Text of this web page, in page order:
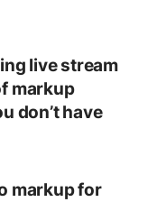
live stream
markup
don’t have
markup for